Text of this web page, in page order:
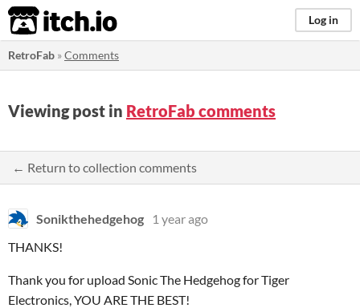
itch.io Log in
RetroFab »Comments
Viewing post in RetroFab comments
← Return to collection comments
Sonikthehedgehog
1 year ago
THANKS!
Thank you for upload Sonic The Hedgehog for Tiger
Electronics, YOU ARE THE BEST!